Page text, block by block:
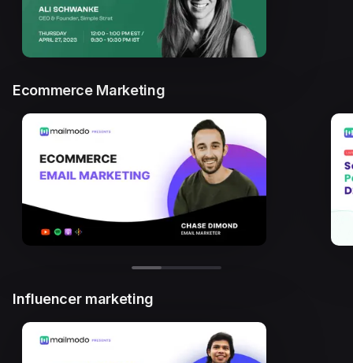
Ecommerce Marketing
Influencer marketing